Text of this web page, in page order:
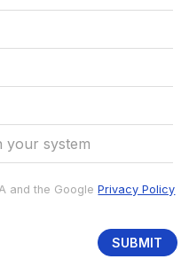
and the GooglePrivacy Policy
SUBMIT